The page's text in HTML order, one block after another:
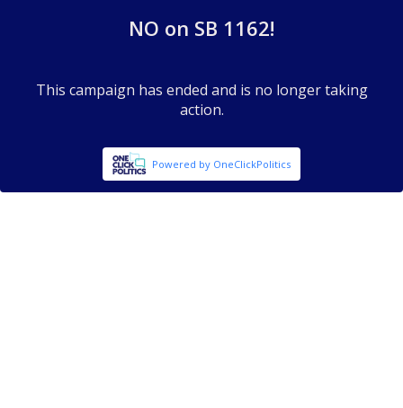
NO on SB 1162!
This campaign has ended and is no longer taking
action.
Powered by OneClickPolitics